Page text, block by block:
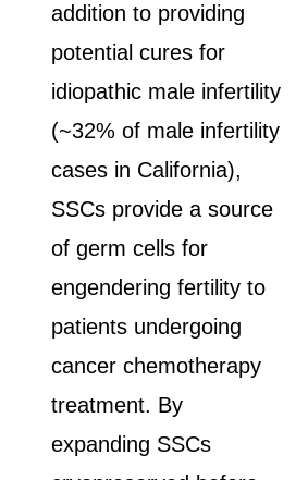
addition to providing
potential cures for
idiopathic male infertility
(~32% of male infertility
cases in California),
SSCs provide a source
of germ cells for
engendering fertility to
patients undergoing
cancer chemotherapy
treatment. By
expanding SSCs